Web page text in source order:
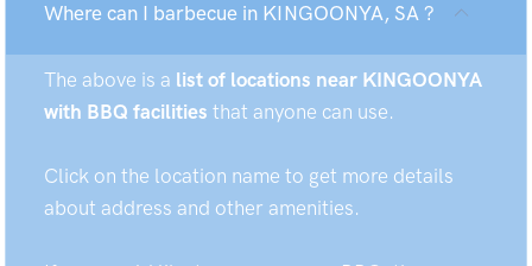
Where can I barbecue in KINGOONYA, SA ?
The above is a list of locations near KINGOONYA
with BBQ facilities that anyone can use.
Click on the location name to get more details
about address and other amenities.